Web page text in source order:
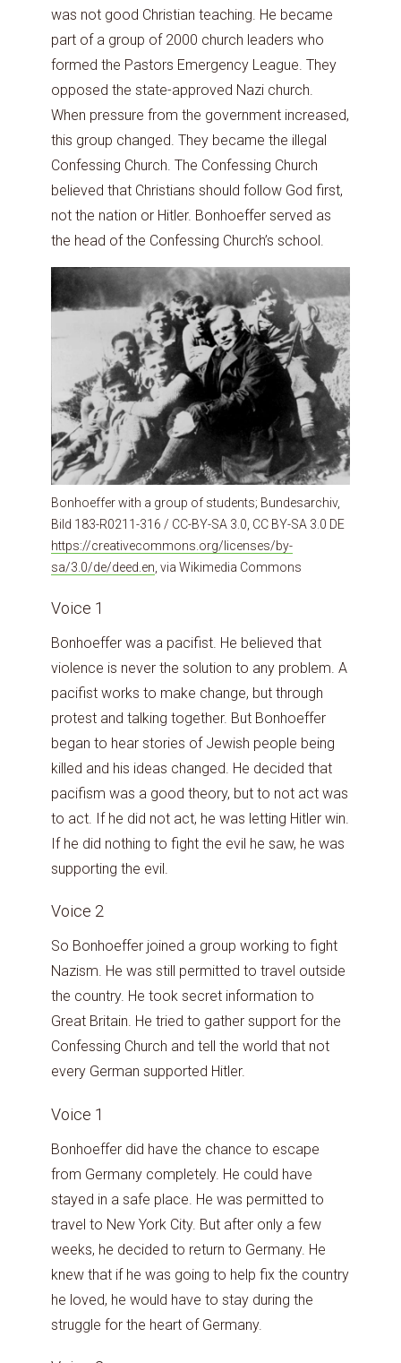
was not good Christian teaching. He became
part of a group of 2000 church leaders who
formed the Pastors Emergency League. They
opposed the state-approved Nazi church.
When pressure from the government increased,
this group changed. They became the illegal
Confessing Church. The Confessing Church
believed that Christians should follow God first,
not the nation or Hitler. Bonhoeffer served as
the head of the Confessing Church’s school.
Bonhoeffer with a group of students; Bundesarchiv,
Bild 183-R0211-316 / CC-BY-SA 3.0, CC BY-SA 3.0 DE
https://creativecommons.org/licenses/by-
sa/3.0/de/deed.en , via Wikimedia Commons
Voice 1
Bonhoeffer was a pacifist. He believed that
violence is never the solution to any problem. A
pacifist works to make change, but through
protest and talking together. But Bonhoeffer
began to hear stories of Jewish people being
killed and his ideas changed. He decided that
pacifism was a good theory, but to not act was
to act. If he did not act, he was letting Hitler win.
If he did nothing to fight the evil he saw, he was
supporting the evil.
Voice 2
So Bonhoeffer joined a group working to fight
Nazism. He was still permitted to travel outside
the country. He took secret information to
Great Britain. He tried to gather support for the
Confessing Church and tell the world that not
every German supported Hitler.
Voice 1
Bonhoeffer did have the chance to escape
from Germany completely. He could have
stayed in a safe place. He was permitted to
travel to New York City. But after only a few
weeks, he decided to return to Germany. He
knew that if he was going to help fix the country
he loved, he would have to stay during the
struggle for the heart of Germany.